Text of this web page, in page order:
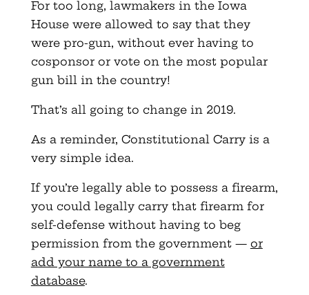
For too long, lawmakers in the Iowa
House were allowed to say that they
were pro-gun, without ever having to
cosponsor or vote on the most popular
gun bill in the country!
That’s all going to change in 2019.
As a reminder, Constitutional Carry is a
very simple idea.
If you’re legally able to possess a firearm,
you could legally carry that firearm for
self-defense without having to beg
permission from the government — or
add your name to a government
database.